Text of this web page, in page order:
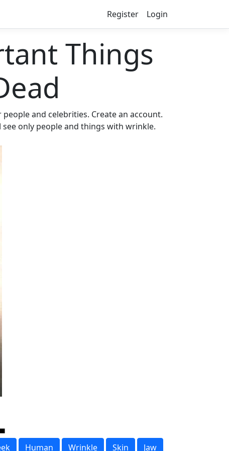
Register Login
Things
and celebrities. Create an account.
only people and things with wrinkle.
Human Wrinkle Skin Jaw